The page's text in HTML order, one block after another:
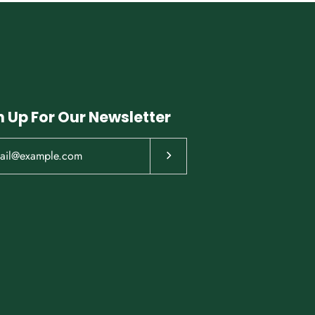
Up For Our Newsletter
Subscribe to our newsletter